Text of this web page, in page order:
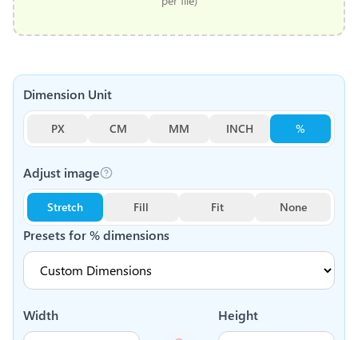
Dimension Unit
PX CM MM INCH %
Presets for%dimensions
Adjust image
Stretch Fill Fit None
Width Height